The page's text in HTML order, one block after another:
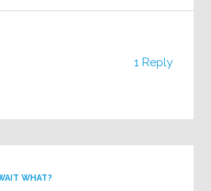
1 Reply
WHAT?